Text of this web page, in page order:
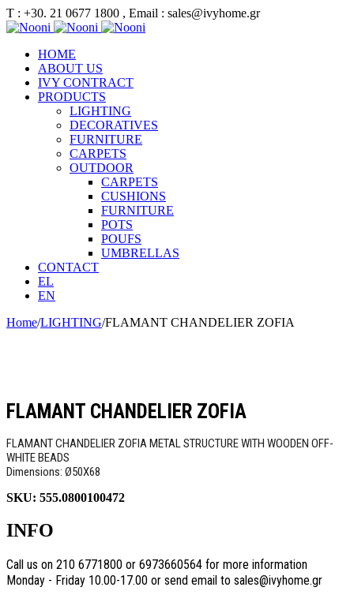
Τ : +30. 21 0677 1800 , Email : sales@ivyhome.gr
HOME
ABOUT US
IVY CONTRACT
PRODUCTS
LIGHTING
DECORATIVES
FURNITURE
CARPETS
OUTDOOR
CARPETS
CUSHIONS
FURNITURE
POTS
POUFS
UMBRELLAS
CONTACT
EL
EN
Home/LIGHTING/FLAMANT CHANDELIER ZOFIA
FLAMANT CHANDELIER ZOFIA
FLAMANT CHANDELIER ZOFIA METAL STRUCTURE WITH WOODEN OFF-
WHITE BEADS
Dimensions: Ø50Χ68
SKU: 555.0800100472
INFO
Call us on 210 6771800 or 6973660564 for more information
Monday - Friday 10.00-17.00 or send email to sales@ivyhome.gr